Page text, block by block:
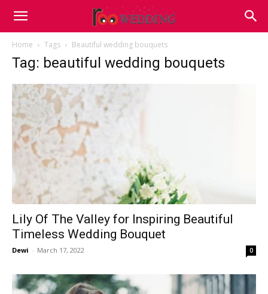
Home Tags Beautiful wedding bouquets
Tag: beautiful wedding bouquets
Lily Of The Valley for Inspiring Beautiful
Timeless Wedding Bouquet
Dewi - March 17, 2022 0